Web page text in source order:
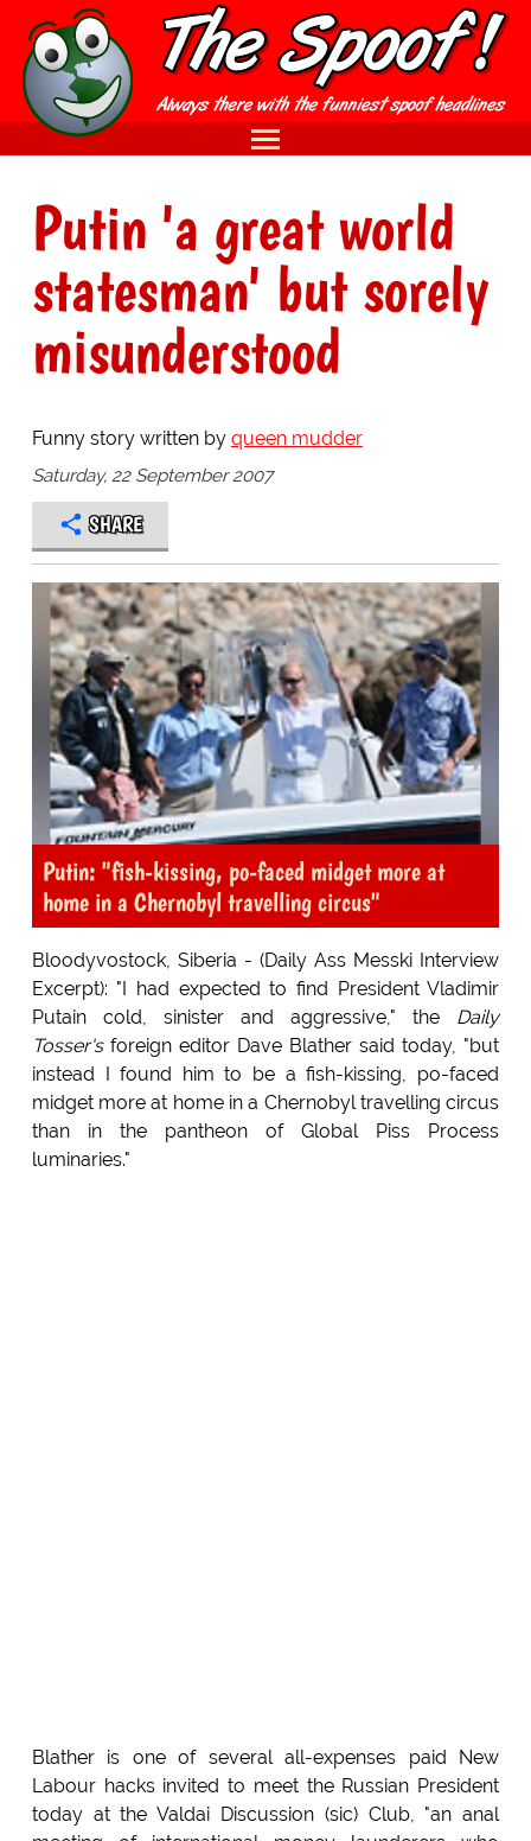
Putin 'a great world
statesman' but sorely
misunderstood
Funny story written by queen mudder
Saturday, 22 September 2007
SHARE
Putin: "fish-kissing, po-faced midget more at
home in a Chernobyl travelling circus"
Bloodyvostock, Siberia - (Daily Ass Messki Interview
Excerpt): "I had expected to find President Vladimir
Putain cold, sinister and aggressive," the Daily
Tosser'sforeign editor Dave Blather said today, "but
instead I found him to be a fish-kissing, po-faced
midget more at home in a Chernobyl travelling circus
than in the pantheon of Global Piss Process
luminaries."
Blather is one of several all-expenses paid New
Labour hacks invited to meet the Russian President
today at the Valdai Discussion (sic) Club, "an anal